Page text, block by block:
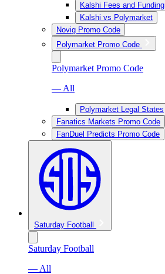
Kalshi Fees and Funding
Kalshi vs Polymarket
Novig Promo Code
Polymarket Promo Code
Polymarket Promo Code
— All
Polymarket Legal States
Fanatics Markets Promo Code
FanDuel Predicts Promo Code
Saturday Football
Saturday Football
— All